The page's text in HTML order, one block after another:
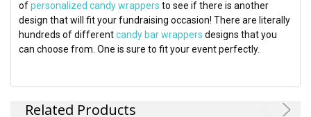
ofpersonalized candy wrappers to see if there is another
design that will fit your fundraising occasion! There are literally
hundreds of differentcandy bar wrappers designs that you
can choose from. One is sure to fit your event perfectly.
Related Products